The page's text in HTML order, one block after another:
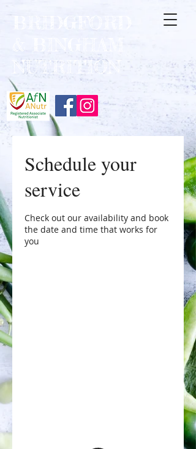
BRIDGFORD
&
BINGHAM
NUTRITION
Schedule your
service
Check out our availability and book
the date and time that works for
you